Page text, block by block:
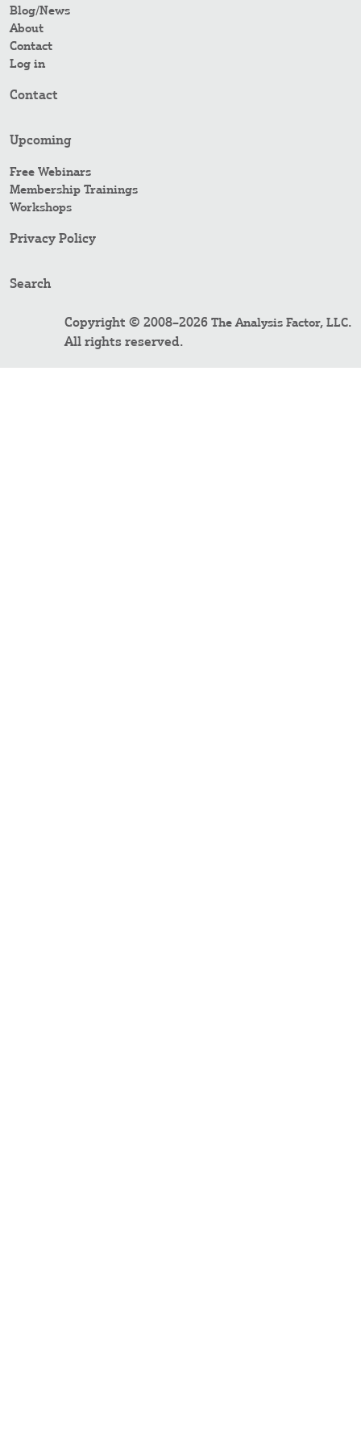
Blog/News
About
Contact
Log in
Contact
Upcoming
Free Webinars
Membership Trainings
Workshops
Privacy Policy
Search
Copyright © 2008–2026 The Analysis Factor, LLC.
All rights reserved.